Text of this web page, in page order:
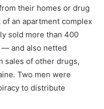
their homes or drug
an apartment complex
sold more than 400
— and also netted
sales of other drugs,
Two men were
to distribute